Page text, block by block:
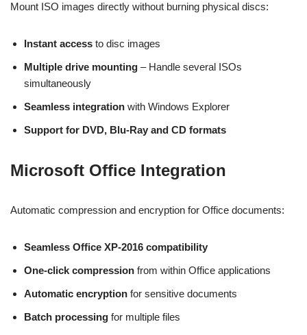
Mount ISO images directly without burning physical discs:
Instant access to disc images
Multiple drive mounting – Handle several ISOs
simultaneously
Seamless integration with Windows Explorer
Support for DVD, Blu-Ray and CD formats
Microsoft Office Integration
Automatic compression and encryption for Office documents:
Seamless Office XP-2016 compatibility
One-click compression from within Office applications
Automatic encryption for sensitive documents
Batch processing for multiple files